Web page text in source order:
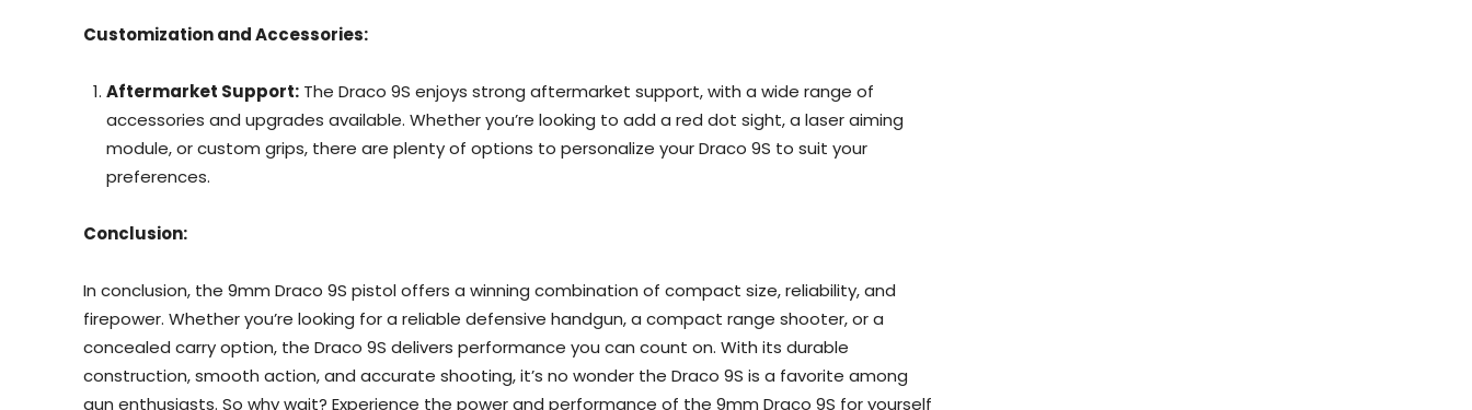
Customization and Accessories:
Aftermarket Support: The Draco 9S enjoys strong aftermarket support, with a wide range of
accessories and upgrades available. Whether you’re looking to add a red dot sight, a laser aiming
module, or custom grips, there are plenty of options to personalize your Draco 9S to suit your
preferences.
Conclusion:
In conclusion, the 9mm Draco 9S pistol offers a winning combination of compact size, reliability, and
firepower. Whether you’re looking for a reliable defensive handgun, a compact range shooter, or a
concealed carry option, the Draco 9S delivers performance you can count on. With its durable
construction, smooth action, and accurate shooting, it’s no wonder the Draco 9S is a favorite among
gun enthusiasts. So why wait? Experience the power and performance of the 9mm Draco 9S for yourself